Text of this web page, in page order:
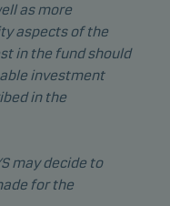
as more
aspects of the
in the fund should
investment
in the
may decide to
for the
the behaviour of
anonymous
optimise
you (your